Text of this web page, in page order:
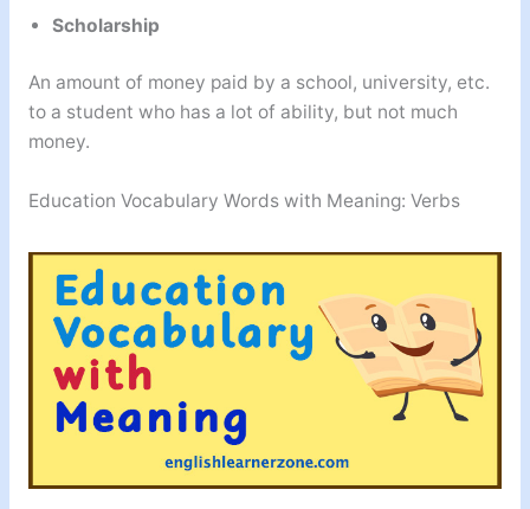
Scholarship
An amount of money paid by a school, university, etc.
to a student who has a lot of ability, but not much
money.
Education Vocabulary Words with Meaning: Verbs